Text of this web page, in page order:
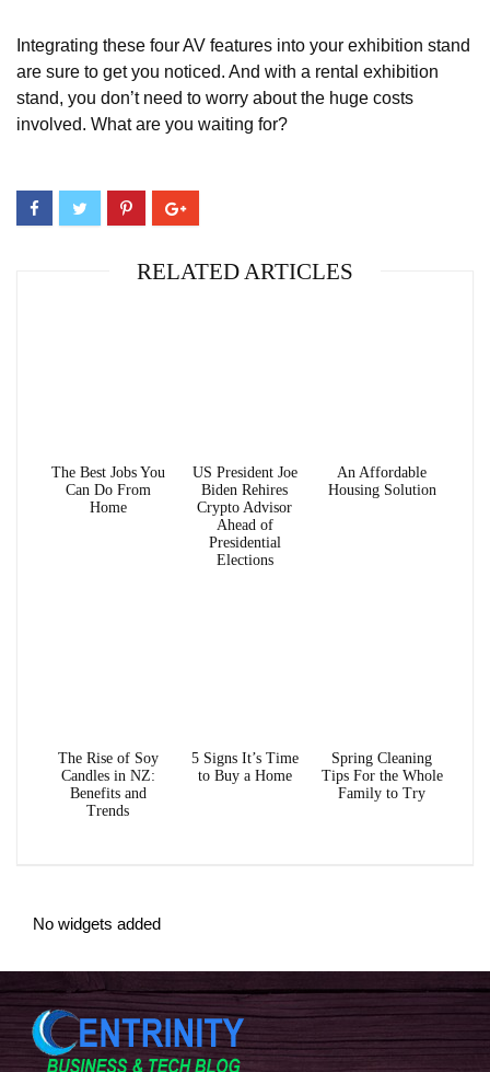
Integrating these four AV features into your exhibition stand
are sure to get you noticed. And with a rental exhibition
stand, you don’t need to worry about the huge costs
involved. What are you waiting for?
RELATED ARTICLES
The Best Jobs You
Can Do From
Home
US President Joe
Biden Rehires
Crypto Advisor
Ahead of
Presidential
Elections
An Affordable
Housing Solution
The Rise of Soy
Candles in NZ:
Benefits and
Trends
5 Signs It’s Time
to Buy a Home
Spring Cleaning
Tips For the Whole
Family to Try
No widgets added